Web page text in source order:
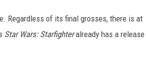
Regardless of its final grosses, there is at
Star Wars: Starfighteralready has a release